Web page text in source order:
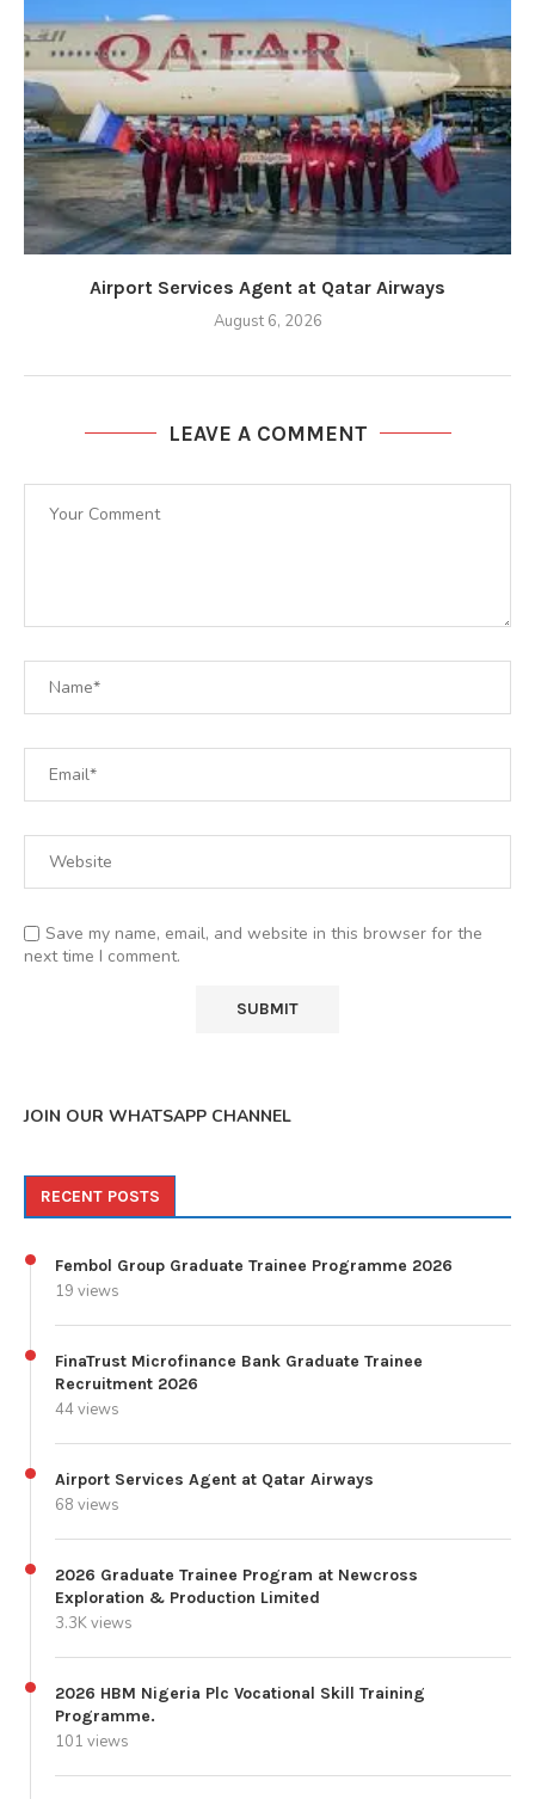
Airport Services Agent at Qatar Airways
August 6, 2026
LEAVE A COMMENT
Save my name, email, and website in this browser for the
next time I comment.
JOIN OUR WHATSAPP CHANNEL
RECENT POSTS
Fembol Group Graduate Trainee Programme 2026
19 views
FinaTrust Microfinance Bank Graduate Trainee
Recruitment 2026
44 views
Airport Services Agent at Qatar Airways
68 views
2026 Graduate Trainee Program at Newcross
Exploration & Production Limited
3.3K views
2026 HBM Nigeria Plc Vocational Skill Training
Programme.
101 views